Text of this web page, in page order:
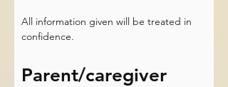
All information given will be treated in
confidence.
Parent/caregiver